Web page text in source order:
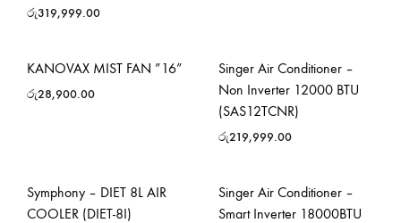
රු319,999.00
KANOVAX MIST FAN ”16”
රු28,900.00
Singer Air Conditioner –
Non Inverter 12000 BTU
(SAS12TCNR)
රු219,999.00
Symphony – DIET 8L AIR
COOLER (DIET-8I)
Singer Air Conditioner –
Smart Inverter 18000BTU